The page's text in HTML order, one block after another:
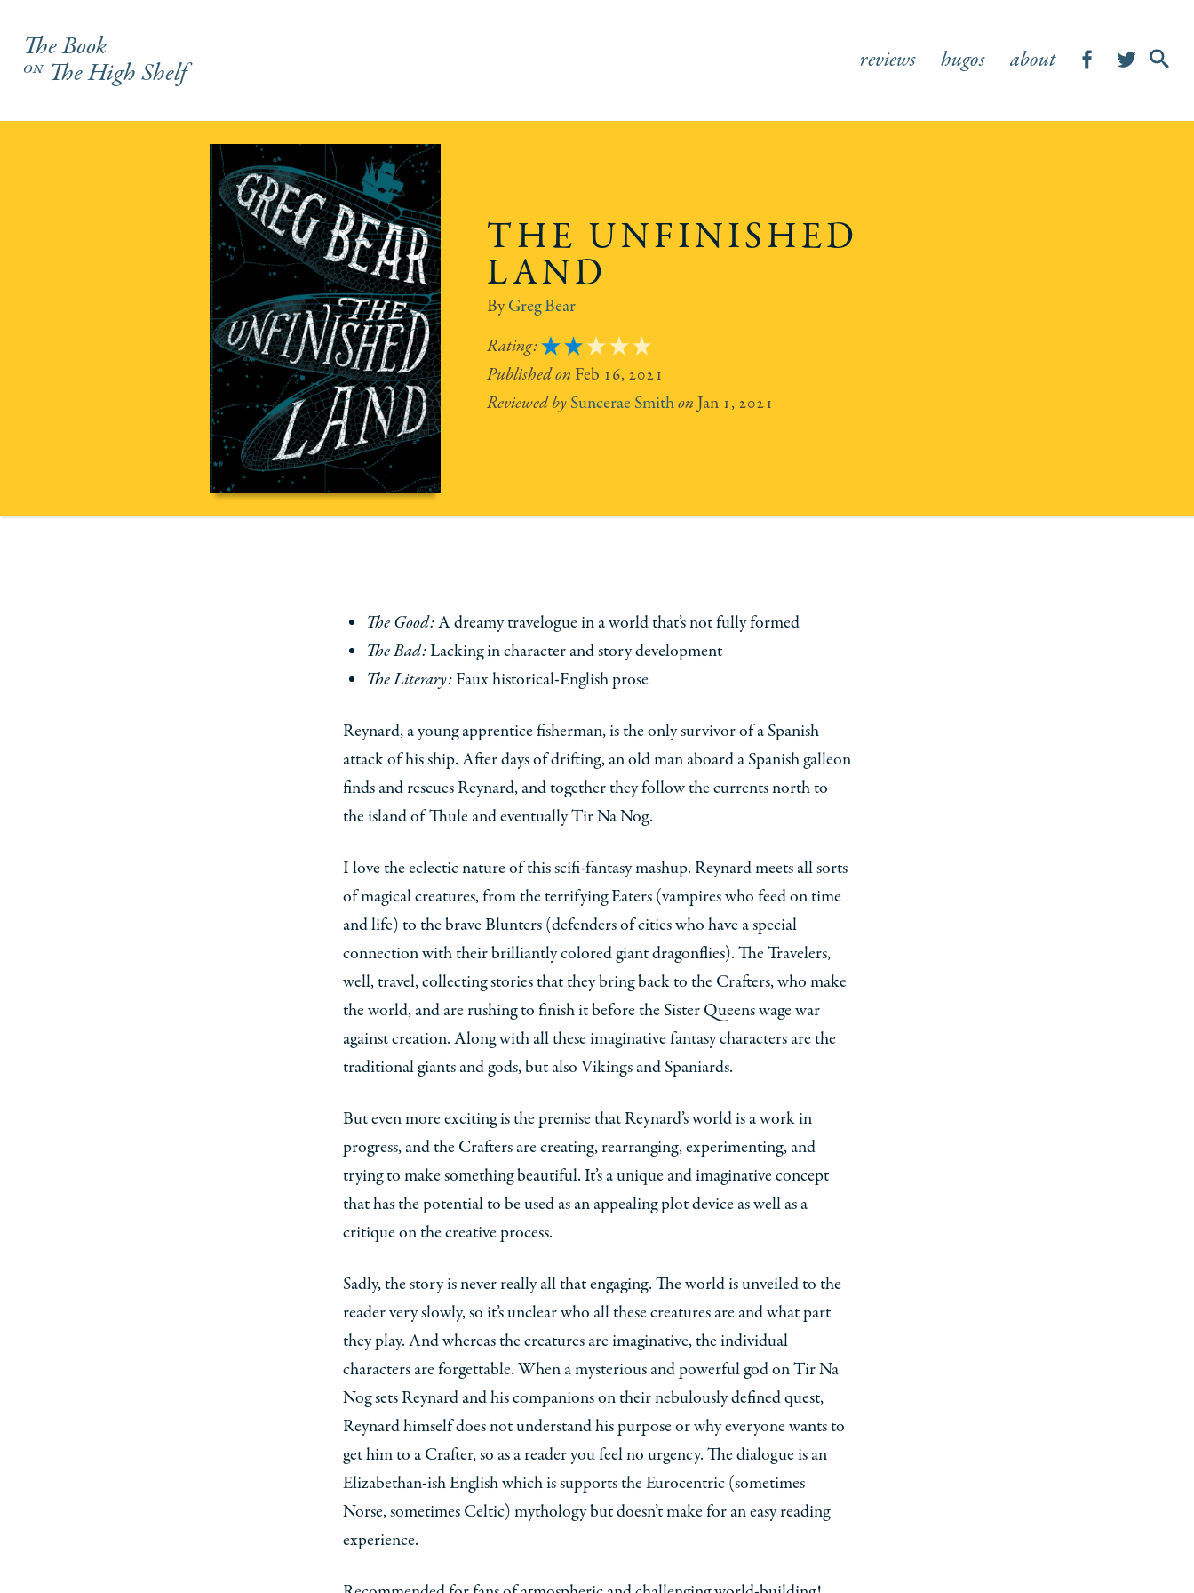
The Book
onThe High Shelf reviews hugos about
THE UNFINISHED
LAND
Greg Bear
2
Feb 16, 2021
Suncerae Smith
Jan 1, 2021
The Good:A dreamy travelogue in a world that’s not fully formed
The Bad:Lacking in character and story development
The Literary:Faux historical-English prose
Reynard, a young apprentice fisherman, is the only survivor of a Spanish
attack of his ship. After days of drifting, an old man aboard a Spanish galleon
finds and rescues Reynard, and together they follow the currents north to
the island of Thule and eventually Tir Na Nog.
I love the eclectic nature of this scifi-fantasy mashup. Reynard meets all sorts
of magical creatures, from the terrifying Eaters (vampires who feed on time
and life) to the brave Blunters (defenders of cities who have a special
connection with their brilliantly colored giant dragonflies). The Travelers,
well, travel, collecting stories that they bring back to the Crafters, who make
the world, and are rushing to finish it before the Sister Queens wage war
against creation. Along with all these imaginative fantasy characters are the
traditional giants and gods, but also Vikings and Spaniards.
But even more exciting is the premise that Reynard’s world is a work in
progress, and the Crafters are creating, rearranging, experimenting, and
trying to make something beautiful. It’s a unique and imaginative concept
that has the potential to be used as an appealing plot device as well as a
critique on the creative process.
Sadly, the story is never really all that engaging. The world is unveiled to the
reader very slowly, so it’s unclear who all these creatures are and what part
they play. And whereas the creatures are imaginative, the individual
characters are forgettable. When a mysterious and powerful god on Tir Na
Nog sets Reynard and his companions on their nebulously defined quest,
Reynard himself does not understand his purpose or why everyone wants to
get him to a Crafter, so as a reader you feel no urgency. The dialogue is an
Elizabethan-ish English which is supports the Eurocentric (sometimes
Norse, sometimes Celtic) mythology but doesn’t make for an easy reading
experience.